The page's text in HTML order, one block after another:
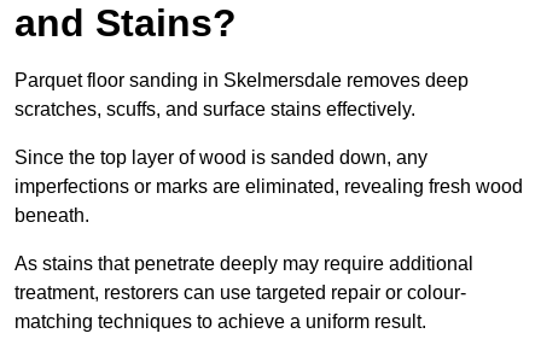
and Stains?
Parquet floor sanding in Skelmersdale removes deep
scratches, scuffs, and surface stains effectively.
Since the top layer of wood is sanded down, any
imperfections or marks are eliminated, revealing fresh wood
beneath.
As stains that penetrate deeply may require additional
treatment, restorers can use targeted repair or colour-
matching techniques to achieve a uniform result.